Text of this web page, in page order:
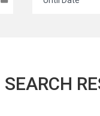
SEARCH